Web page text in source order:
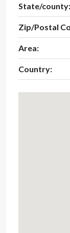
State/county:
Zip/Postal
Area:
Country: